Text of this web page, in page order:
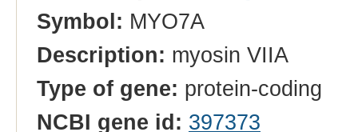
Symbol: MYO7A
Description: myosin VIIA
Type of gene: protein-coding
NCBI gene id: 397373